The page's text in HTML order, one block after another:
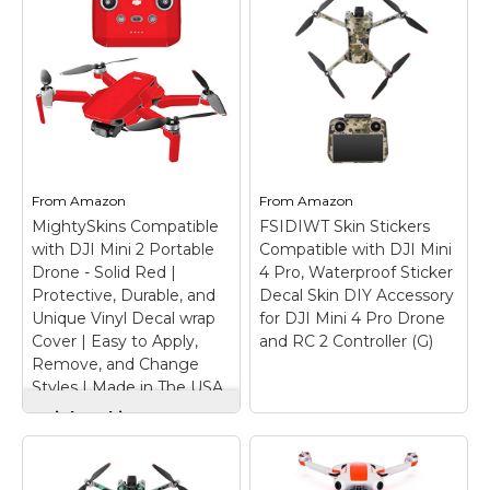
WRAPGRADE Skin
Stickers Compatible
with DJI Mini 5 Pro
(Stealth Black)–
Precised cut stickers
for Mini 5 Pro. (NOT
including a drone); Fully
can combine with the
Accent Color set sold
separately.; When...
View on
Amazon
Decal Skin DIY
Accessory for DJI
Mini 4 Pro Drone and
RC 2 Controller (F)
【Mini 4 Pro Skin
Stickers】Specially
designed for DJI Mini 4
Pro Drone and RC 2
MIni 4 Pro Drone PVC
skin decorative stickers,
make...
View on
Amazon
From Amazon
MightySkins Compatible
with DJI Mini 2 Portable
Drone - Solid Red |
Protective, Durable, and
Unique Vinyl Decal wrap
Cover | Easy to Apply,
Remove, and Change
Styles | Made in The USA
MightySkins
Compatible with DJI
Drone - Solid Red |
FromAmazon
FSIDIWT Skin Stickers
Compatible with DJI Mini
4 Pro, Waterproof Sticker
Decal Skin DIY Accessory
for DJI Mini 4 Pro Drone
and RC 2 Controller (G)
FSIDIWT Skin
Stickers Compatible